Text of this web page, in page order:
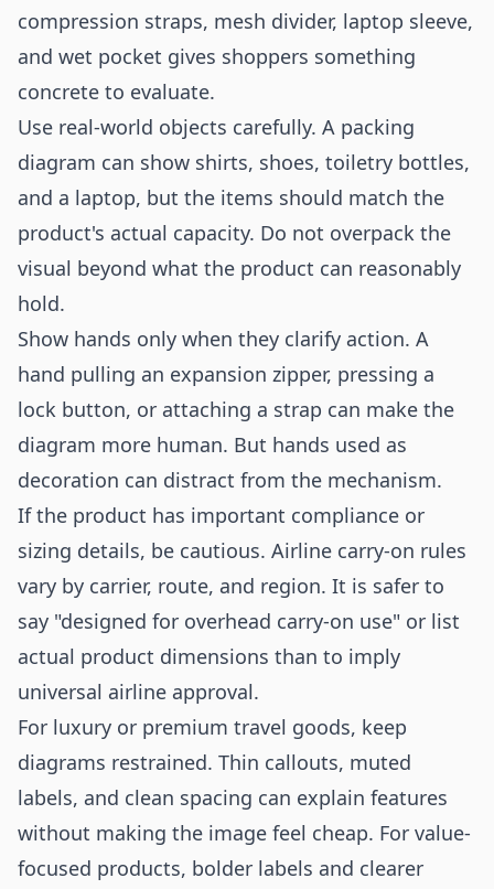
compression straps, mesh divider, laptop sleeve,
and wet pocket gives shoppers something
concrete to evaluate.
Use real-world objects carefully. A packing
diagram can show shirts, shoes, toiletry bottles,
and a laptop, but the items should match the
product's actual capacity. Do not overpack the
visual beyond what the product can reasonably
hold.
Show hands only when they clarify action. A
hand pulling an expansion zipper, pressing a
lock button, or attaching a strap can make the
diagram more human. But hands used as
decoration can distract from the mechanism.
If the product has important compliance or
sizing details, be cautious. Airline carry-on rules
vary by carrier, route, and region. It is safer to
say "designed for overhead carry-on use" or list
actual product dimensions than to imply
universal airline approval.
For luxury or premium travel goods, keep
diagrams restrained. Thin callouts, muted
labels, and clean spacing can explain features
without making the image feel cheap. For value-
focused products, bolder labels and clearer